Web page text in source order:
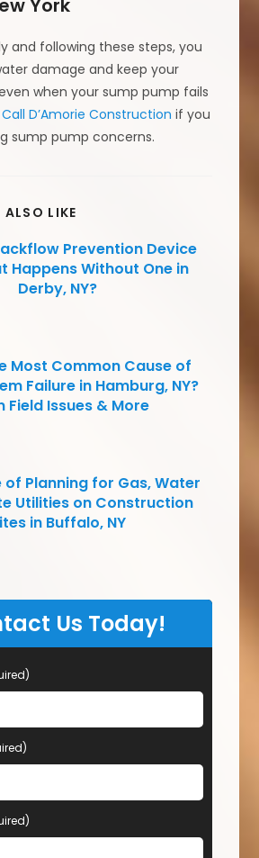
York
and following these steps, you
damage and keep your
when your sump pump fails
Call D’Amorie Construction if you
sump pump concerns.
LIKE
Prevention Device
Happens Without One in
Derby, NY?
Most Common Cause of
Failure in Hamburg, NY?
Field Issues & More
Planning for Gas, Water
Utilities on Construction
in Buffalo, NY
Us Today!